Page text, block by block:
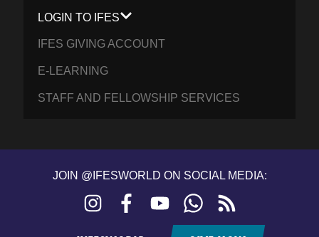
LOGIN TO IFES
IFES GIVING ACCOUNT
E-LEARNING
STAFF AND FELLOWSHIP SERVICES
JOIN @IFESWORLD ON SOCIAL MEDIA:
Instagram FacebookYouTubeWhatsApp
feed